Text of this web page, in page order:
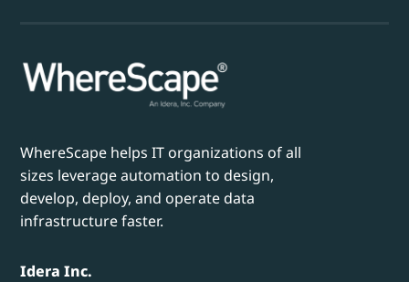
WhereScape helps IT organizations of all
sizes leverage automation to design,
develop, deploy, and operate data
infrastructure faster.
Idera Inc.